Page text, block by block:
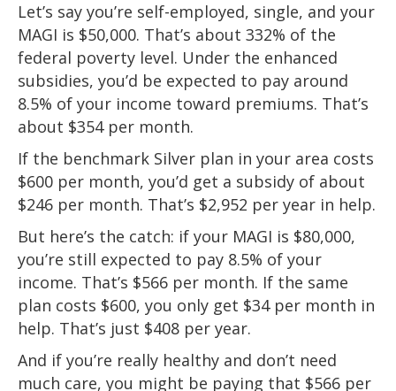
Let’s say you’re self-employed, single, and your
MAGI is $50,000. That’s about 332% of the
federal poverty level. Under the enhanced
subsidies, you’d be expected to pay around
8.5% of your income toward premiums. That’s
about $354 per month.
If the benchmark Silver plan in your area costs
$600 per month, you’d get a subsidy of about
$246 per month. That’s $2,952 per year in help.
But here’s the catch: if your MAGI is $80,000,
you’re still expected to pay 8.5% of your
income. That’s $566 per month. If the same
plan costs $600, you only get $34 per month in
help. That’s just $408 per year.
And if you’re really healthy and don’t need
much care, you might be paying that $566 per